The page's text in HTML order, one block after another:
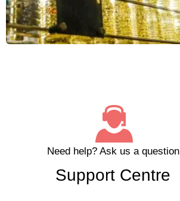
Need help?Ask us a question
Support Centre